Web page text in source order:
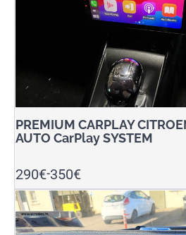
PREMIUM CARPLAY
AUTO CarPlay SYSTEM
350€
-
290€